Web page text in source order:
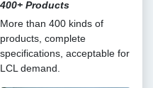
400+ Products
More than 400 kinds of
products, complete
specifications, acceptable for
LCL demand.